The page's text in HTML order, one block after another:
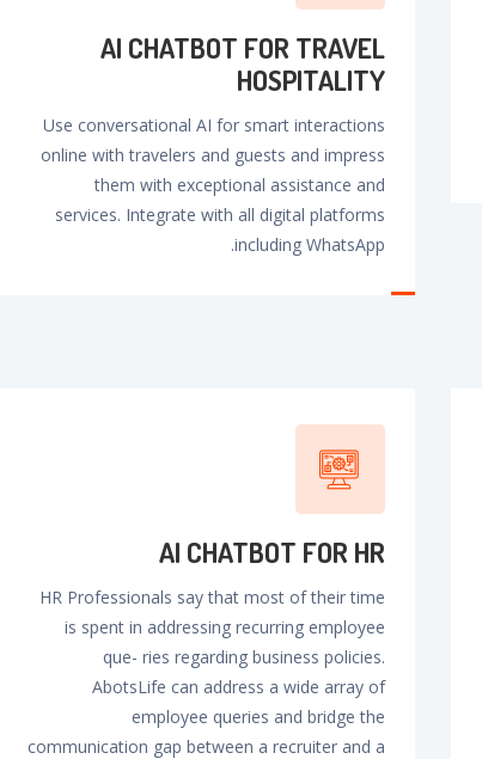
AI CHATBOT FOR TRAVEL
HOSPlTALlTY
Use conversational AI for smart interactions
online with travelers and guests and impress
them with exceptional assistance and
services. Integrate with all digital platforms
including WhatsApp.
AI CHATBOT FOR HR
HR Professionals say that most of their time
is spent in addressing recurring employee
que- ries regarding business policies.
AbotsLife can address a wide array of
employee queries and bridge the
communication gap between a recruiter and a